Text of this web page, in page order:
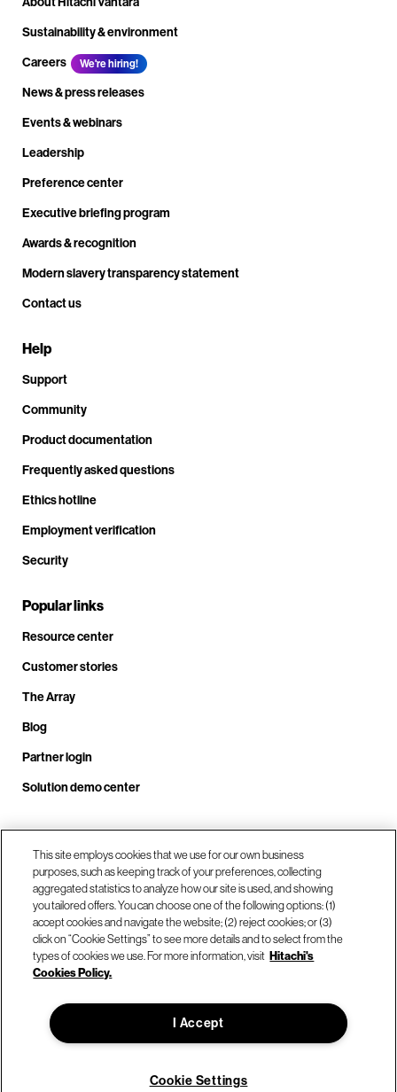
Sustainability & environment
Careers
We're hiring!
News & press releases
Events & webinars
Leadership
Preference center
Executive briefing program
Awards & recognition
Modern slavery transparency statement
Contact us
Help
Support
Community
Product documentation
Frequently asked questions
Ethics hotline
Employment verification
Security
Popular links
Resource center
Customer stories
The Array
Blog
Partner login
Solution demo center
Call us at +1.678.403.3035
Our locations
© Hitachi Vantara LLC 2026. All Rights Reserved.
This site employs cookies that we use for our own business
purposes, such as keeping track of your preferences, collecting
aggregated statistics to analyze how our site is used, and showing
you tailored offers. You can choose one of the following options: (1)
accept cookies and navigate the website; (2) reject cookies; or (3)
click on “Cookie Settings” to see more details and to select from the
types of cookies we use. For more information, visit Hitachi's
Cookies Policy.
I Accept
Cookie Settings